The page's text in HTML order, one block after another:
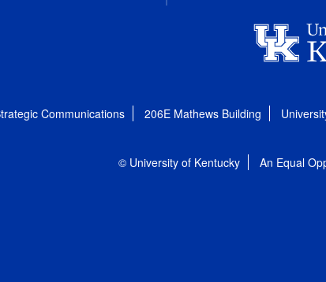
Communications 206E Mathews Building
© University of Kentucky An Equal